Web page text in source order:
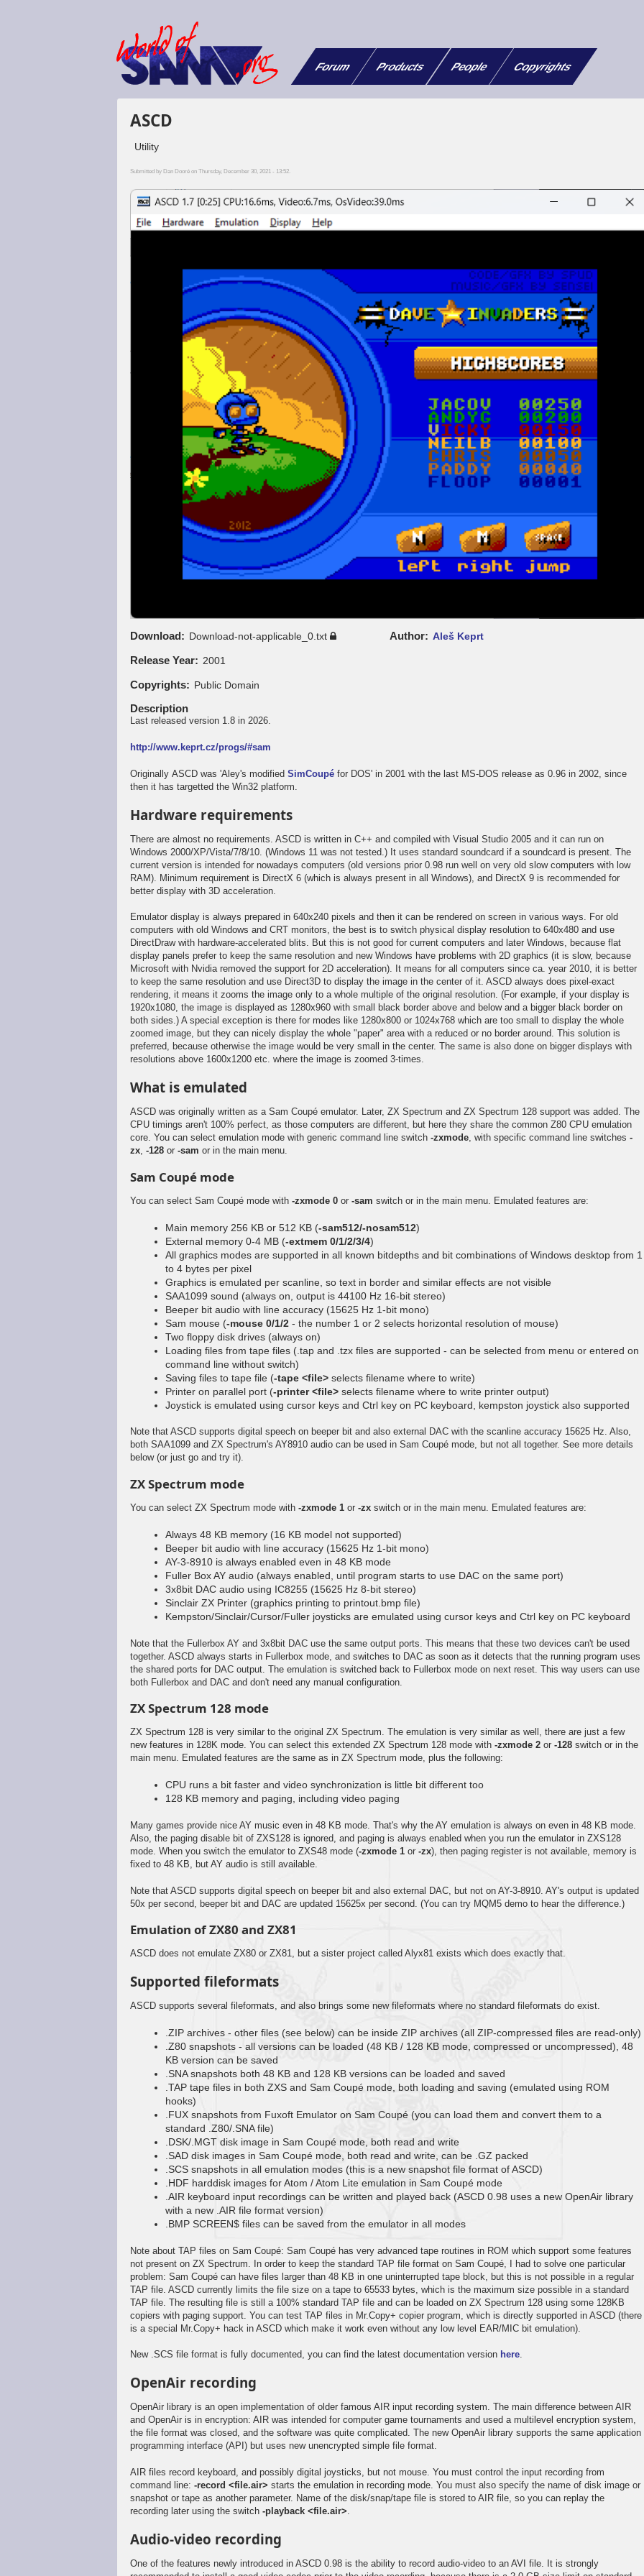
Forum Products People Copyrights
ASCD
Utility
Submitted byDan Dooré on Thursday, December 30, 2021 - 13:52.
Download Download-not-applicable_0.txt
Release Year 2001
Copyrights Public Domain
Author Aleš Keprt
Description
Last released version 1.8 in 2026.
http://www.keprt.cz/progs/#sam
Originally ASCD was 'Aley's modifiedSimCoupé for DOS' in 2001 with the last MS-DOS release as 0.96 in 2002, since
then it has targetted the Win32 platform.
Hardware requirements
There are almost no requirements. ASCD is written in C++ and compiled with Visual Studio 2005 and it can run on
Windows 2000/XP/Vista/7/8/10. (Windows 11 was not tested.) It uses standard soundcard if a soundcard is present. The
current version is intended for nowadays computers (old versions prior 0.98 run well on very old slow computers with low
RAM). Minimum requirement is DirectX 6 (which is always present in all Windows), and DirectX 9 is recommended for
better display with 3D acceleration.
Emulator display is always prepared in 640x240 pixels and then it can be rendered on screen in various ways. For old
computers with old Windows and CRT monitors, the best is to switch physical display resolution to 640x480 and use
DirectDraw with hardware-accelerated blits. But this is not good for current computers and later Windows, because flat
display panels prefer to keep the same resolution and new Windows have problems with 2D graphics (it is slow, because
Microsoft with Nvidia removed the support for 2D acceleration). It means for all computers since ca. year 2010, it is better
to keep the same resolution and use Direct3D to display the image in the center of it. ASCD always does pixel-exact
rendering, it means it zooms the image only to a whole multiple of the original resolution. (For example, if your display is
1920x1080, the image is displayed as 1280x960 with small black border above and below and a bigger black border on
both sides.) A special exception is there for modes like 1280x800 or 1024x768 which are too small to display the whole
zoomed image, but they can nicely display the whole "paper" area with a reduced or no border around. This solution is
preferred, because otherwise the image would be very small in the center. The same is also done on bigger displays with
resolutions above 1600x1200 etc. where the image is zoomed 3-times.
What is emulated
ASCD was originally written as a Sam Coupé emulator. Later, ZX Spectrum and ZX Spectrum 128 support was added. The
CPU timings aren't 100% perfect, as those computers are different, but here they share the common Z80 CPU emulation
core. You can select emulation mode with generic command line switch-zxmode, with specific command line switches-
zx,-128 or-sam or in the main menu.
Sam Coupé mode
You can select Sam Coupé mode with-zxmode 0 or-sam switch or in the main menu. Emulated features are:
Main memory 256 KB or 512 KB (-sam512/-nosam512)
External memory 0-4 MB (-extmem 0/1/2/3/4)
All graphics modes are supported in all known bitdepths and bit combinations of Windows desktop from 1
to 4 bytes per pixel
Graphics is emulated per scanline, so text in border and similar effects are not visible
SAA1099 sound (always on, output is 44100 Hz 16-bit stereo)
Beeper bit audio with line accuracy (15625 Hz 1-bit mono)
Sam mouse (-mouse 0/1/2- the number 1 or 2 selects horizontal resolution of mouse)
Two floppy disk drives (always on)
Loading files from tape files (.tap and .tzx files are supported - can be selected from menu or entered on
command line without switch)
Saving files to tape file (-tape <file>selects filename where to write)
Printer on parallel port (-printer <file>selects filename where to write printer output)
Joystick is emulated using cursor keys and Ctrl key on PC keyboard, kempston joystick also supported
Note that ASCD supports digital speech on beeper bit and also external DAC with the scanline accuracy 15625 Hz. Also,
both SAA1099 and ZX Spectrum's AY8910 audio can be used in Sam Coupé mode, but not all together. See more details
below (or just go and try it).
ZX Spectrum mode
You can select ZX Spectrum mode with-zxmode 1 or-zx switch or in the main menu. Emulated features are:
Always 48 KB memory (16 KB model not supported)
Beeper bit audio with line accuracy (15625 Hz 1-bit mono)
AY-3-8910 is always enabled even in 48 KB mode
Fuller Box AY audio (always enabled, until program starts to use DAC on the same port)
3x8bit DAC audio using IC8255 (15625 Hz 8-bit stereo)
Sinclair ZX Printer (graphics printing to printout.bmp file)
Kempston/Sinclair/Cursor/Fuller joysticks are emulated using cursor keys and Ctrl key on PC keyboard
Note that the Fullerbox AY and 3x8bit DAC use the same output ports. This means that these two devices can't be used
together. ASCD always starts in Fullerbox mode, and switches to DAC as soon as it detects that the running program uses
the shared ports for DAC output. The emulation is switched back to Fullerbox mode on next reset. This way users can use
both Fullerbox and DAC and don't need any manual configuration.
ZX Spectrum 128 mode
ZX Spectrum 128 is very similar to the original ZX Spectrum. The emulation is very similar as well, there are just a few
new features in 128K mode. You can select this extended ZX Spectrum 128 mode with-zxmode 2 or-128 switch or in the
main menu. Emulated features are the same as in ZX Spectrum mode, plus the following:
CPU runs a bit faster and video synchronization is little bit different too
128 KB memory and paging, including video paging
Many games provide nice AY music even in 48 KB mode. That's why the AY emulation is always on even in 48 KB mode.
Also, the paging disable bit of ZXS128 is ignored, and paging is always enabled when you run the emulator in ZXS128
mode. When you switch the emulator to ZXS48 mode (-zxmode 1 or-zx), then paging register is not available, memory is
fixed to 48 KB, but AY audio is still available.
Note that ASCD supports digital speech on beeper bit and also external DAC, but not on AY-3-8910. AY's output is updated
50x per second, beeper bit and DAC are updated 15625x per second. (You can try MQM5 demo to hear the difference.)
Emulation of ZX80 and ZX81
ASCD does not emulate ZX80 or ZX81, but a sister project called Alyx81 exists which does exactly that.
Supported fileformats
ASCD supports several fileformats, and also brings some new fileformats where no standard fileformats do exist.
.ZIP archives - other files (see below) can be inside ZIP archives (all ZIP-compressed files are read-only)
.Z80 snapshots - all versions can be loaded (48 KB / 128 KB mode, compressed or uncompressed), 48
KB version can be saved
.SNA snapshots both 48 KB and 128 KB versions can be loaded and saved
.TAP tape files in both ZXS and Sam Coupé mode, both loading and saving (emulated using ROM
hooks)
.FUX snapshots from Fuxoft Emulator on Sam Coupé (you can load them and convert them to a
standard .Z80/.SNA file)
.DSK/.MGT disk image in Sam Coupé mode, both read and write
.SAD disk images in Sam Coupé mode, both read and write, can be .GZ packed
.SCS snapshots in all emulation modes (this is a new snapshot file format of ASCD)
.HDF harddisk images for Atom / Atom Lite emulation in Sam Coupé mode
.AIR keyboard input recordings can be written and played back (ASCD 0.98 uses a new OpenAir library
with a new .AIR file format version)
.BMP SCREEN$ files can be saved from the emulator in all modes
Note about TAP files on Sam Coupé: Sam Coupé has very advanced tape routines in ROM which support some features
not present on ZX Spectrum. In order to keep the standard TAP file format on Sam Coupé, I had to solve one particular
problem: Sam Coupé can have files larger than 48 KB in one uninterrupted tape block, but this is not possible in a regular
TAP file. ASCD currently limits the file size on a tape to 65533 bytes, which is the maximum size possible in a standard
TAP file. The resulting file is still a 100% standard TAP file and can be loaded on ZX Spectrum 128 using some 128KB
copiers with paging support. You can test TAP files in Mr.Copy+ copier program, which is directly supported in ASCD (there
is a special Mr.Copy+ hack in ASCD which make it work even without any low level EAR/MIC bit emulation).
New .SCS file format is fully documented, you can find the latest documentation version here.
OpenAir recording
OpenAir library is an open implementation of older famous AIR input recording system. The main difference between AIR
and OpenAir is in encryption: AIR was intended for computer game tournaments and used a multilevel encryption system,
the file format was closed, and the software was quite complicated. The new OpenAir library supports the same application
programming interface (API) but uses new unencrypted simple file format.
AIR files record keyboard, and possibly digital joysticks, but not mouse. You must control the input recording from
command line:-record <file.air> starts the emulation in recording mode. You must also specify the name of disk image or
snapshot or tape as another parameter. Name of the disk/snap/tape file is stored to AIR file, so you can replay the
recording later using the switch-playback <file.air>
Audio-video recording
One of the features newly introduced in ASCD 0.98 is the ability to record audio-video to an AVI file. It is strongly